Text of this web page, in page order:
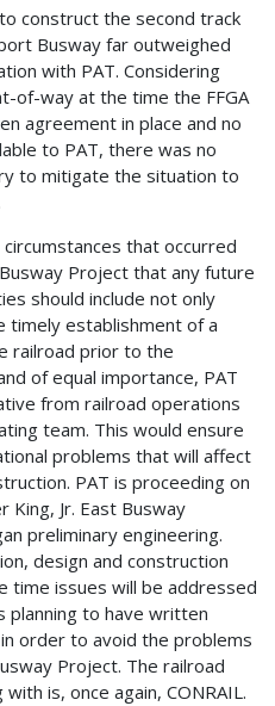
construct the second track
Busway far outweighed
with PAT. Considering
of-way at the time the FFGA
agreement in place and no
to PAT, there was no
to mitigate the situation to
that occurred
Project that any future
should include not only
timely establishment of a
railroad prior to the
of equal importance, PAT
from railroad operations
team. This would ensure
problems that will affect
PAT is proceeding on
King, Jr. East Busway
preliminary engineering.
design and construction
time issues will be addressed
planning to have written
order to avoid the problems
Project. The railroad
is, once again, CONRAIL.